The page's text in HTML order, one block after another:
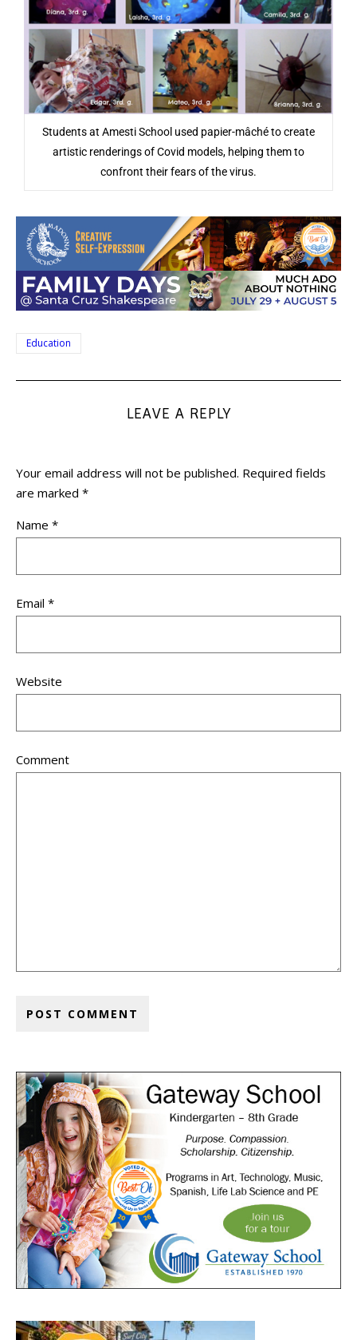
Students at Amesti School used papier-mâché to create
artistic renderings of Covid models, helping them to
confront their fears of the virus.
Education
LEAVE A REPLY
Your email address will not be published. Required fields
are marked *
Name *
Email *
Website
Comment